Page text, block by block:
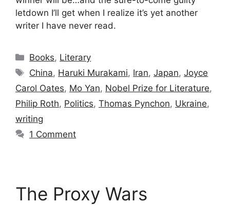
letdown I’ll get when I realize it’s yet another
writer I have never read.
Categories
Books, Literary
Tags
China, Haruki Murakami, Iran,Japan,Joyce
Carol Oates, Mo Yan, Nobel Prize for Literature,
Philip Roth, Politics, Thomas Pynchon, Ukraine,
writing
1 Comment
The Proxy Wars